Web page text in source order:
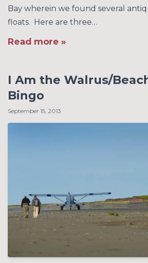
Bay wherein we found several
floats. Here are three…
Read more »
I Am the Walrus/
Bingo
September 15, 2013